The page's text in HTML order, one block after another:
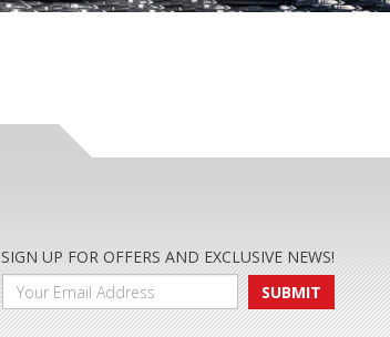
SIGN UP FOR OFFERS AND EXCLUSIVE NEWS!
SUBMIT